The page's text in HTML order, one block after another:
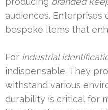
audiences.
bespoke items that
For industrial
indispensable. They
withstand various
durability is critical for